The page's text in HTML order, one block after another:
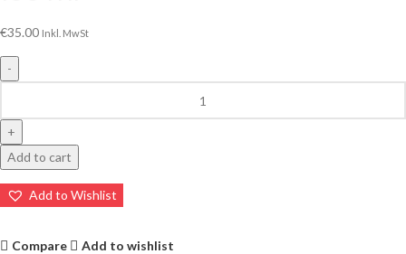
€35.00 Inkl. MwSt
Add to cart
Add to Wishlist
Compare
Add to wishlist